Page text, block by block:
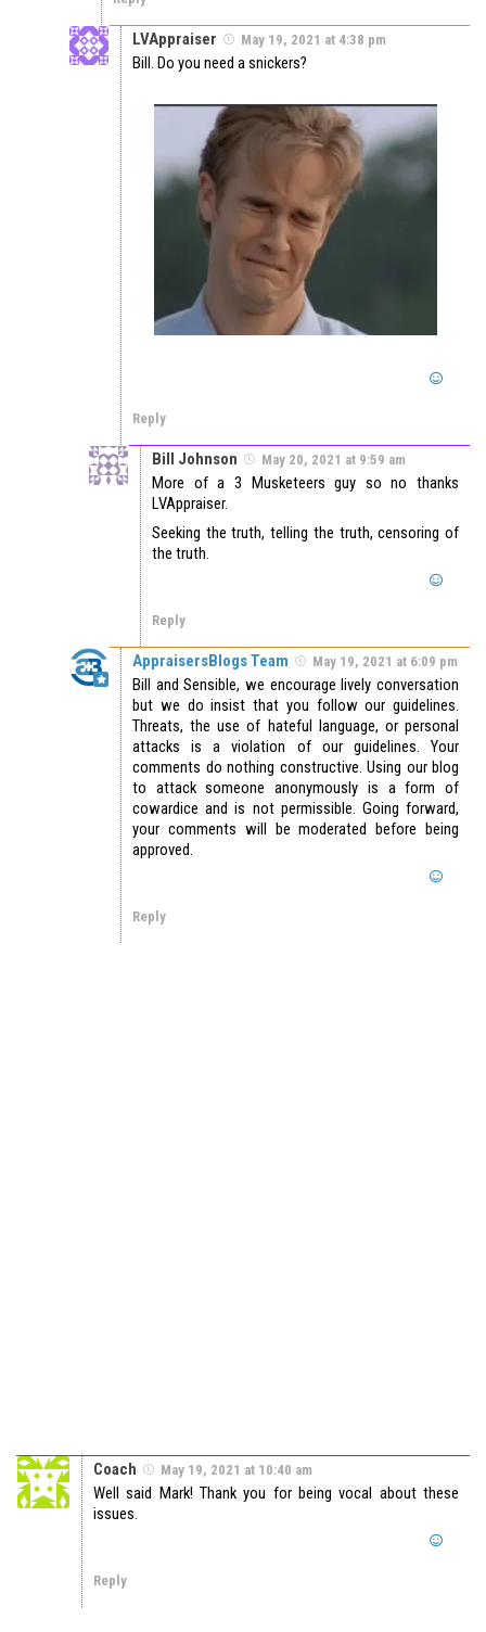
LVAppraiser May 19, 2021 at 4:38 pm
Bill. Do you need a snickers?
Reply
Bill Johnson May 20, 2021 at 9:59 am
More of a 3 Musketeers guy so no thanks
LVAppraiser.
Seeking the truth, telling the truth, censoring of
the truth.
Reply
AppraisersBlogs Team May 19, 2021 at 6:09 pm
Bill and Sensible, we encourage lively conversation
but we do insist that you follow our guidelines.
Threats, the use of hateful language, or personal
attacks is a violation of our guidelines. Your
comments do nothing constructive. Using our blog
to attack someone anonymously is a form of
cowardice and is not permissible. Going forward,
your comments will be moderated before being
approved.
Reply
Coach May 19, 2021 at 10:40 am
Well said Mark! Thank you for being vocal about these
issues.
Reply